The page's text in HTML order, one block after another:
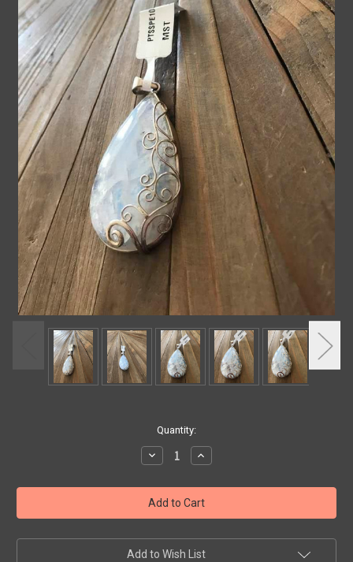
Quantity:
Decrease
Quantity
Large
Moonstone
and
Sterling
Pendant
Increase
Quantity
Large
Moonstone
and
Sterling
Pendant
Add to Wish List